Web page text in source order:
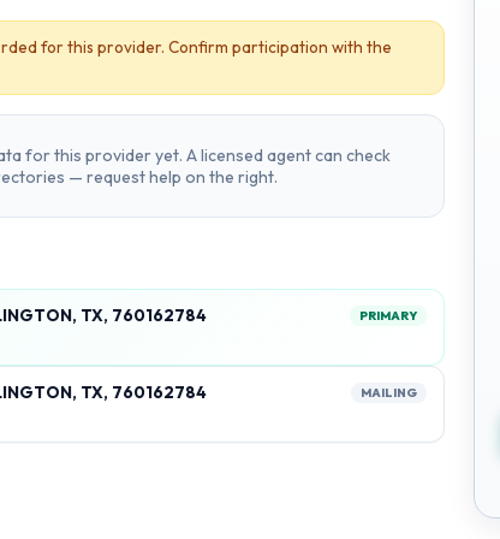
for this provider. Confirm participation with the
for this provider yet. A licensed agent can check
— request help on the right.
TX, 760162784 PRIMARY
TX, 760162784 MAILING